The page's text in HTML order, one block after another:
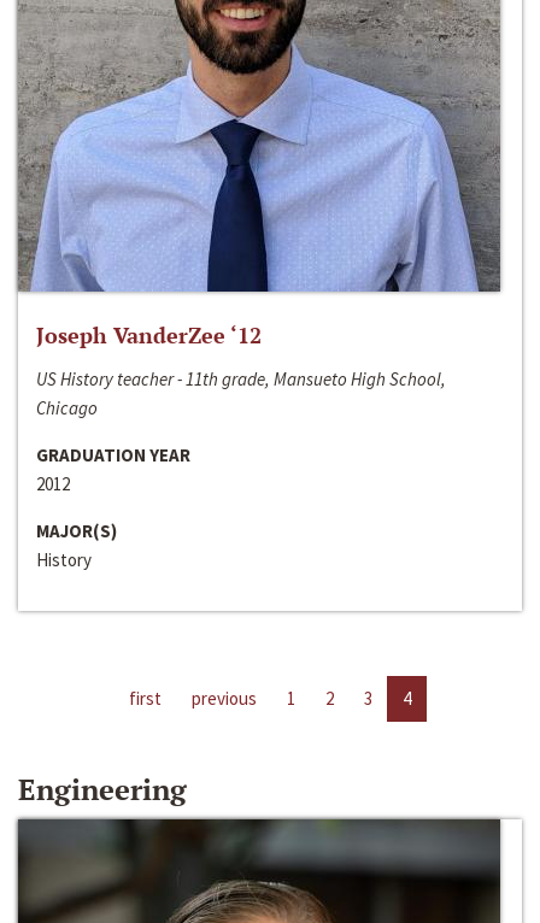
Joseph VanderZee ‘12
US History teacher - 11th grade, Mansueto High School,
Chicago
GRADUATION YEAR
2012
MAJOR(S)
History
first previous 1 2 3 4
Engineering